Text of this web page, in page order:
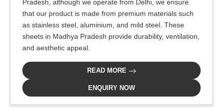
Pradesh, although we operate from Delhi, we ensure
that our product is made from premium materials such
as stainless steel, aluminium, and mild steel. These
sheets in Madhya Pradesh provide durability, ventilation,
and aesthetic appeal.
READ MORE
ENQUIRY NOW